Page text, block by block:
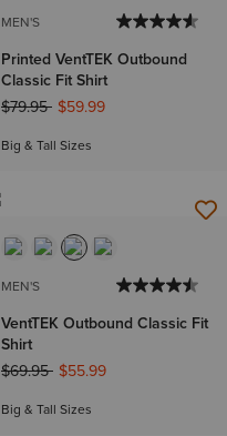
MEN'S
Printed VentTEK Outbound
Classic Fit Shirt
Price reduced from
$79.95to$59.99
Big & Tall Sizes
MEN'S
VentTEK Outbound Classic Fit
Shirt
Price reduced from
$69.95to$55.99
Big & Tall Sizes